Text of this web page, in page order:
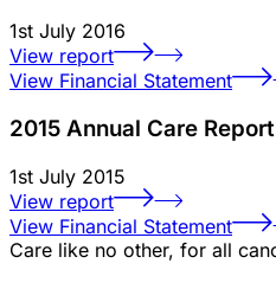
1st July 2016
View report
View Financial Statement
2015 Annual Care Report
1st July 2015
View report
View Financial Statement
Care like no other, for all